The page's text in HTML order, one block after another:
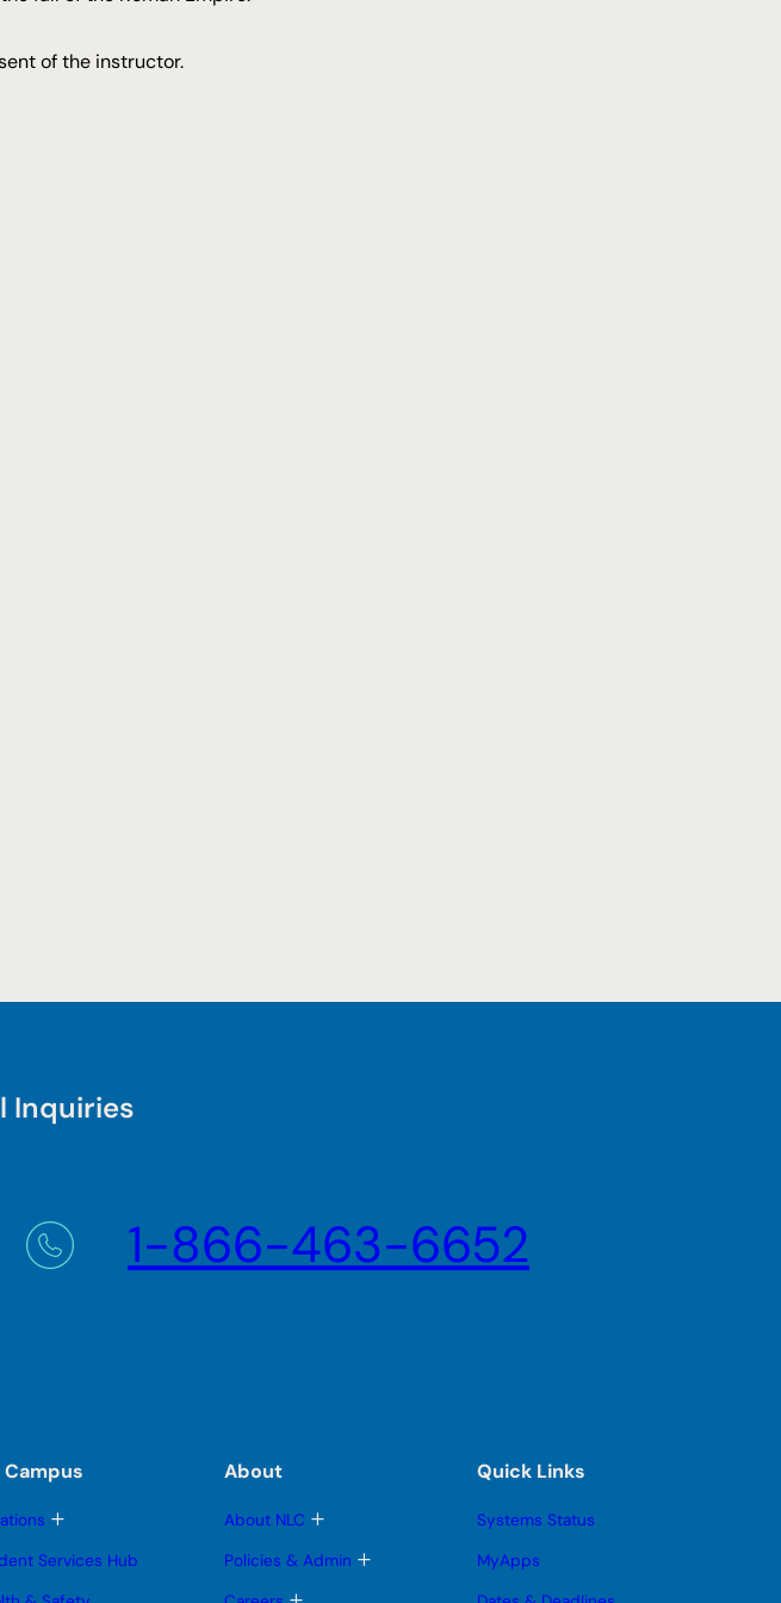
of the instructor.
Inquiries
1-866-463-6652
Campus
T
g
l
Services Hub
About
About NLC T
g
Policies & Admin T
Quick Links
Systems Status
MyApps